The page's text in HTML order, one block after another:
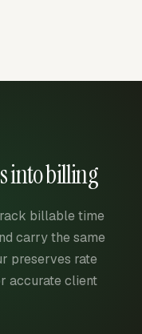
into billing
billable time
carry the same
preserves rate
accurate client